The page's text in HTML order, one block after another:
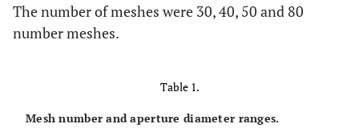
The number of meshes were 30, 40, 50 and 80
number meshes.
Table 1.
Mesh number and aperture diameter ranges.